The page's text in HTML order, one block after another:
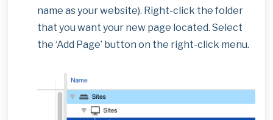
name as your website). Right-click the folder
that you want your new page located. Select
the ‘Add Page’ button on the right-click menu.